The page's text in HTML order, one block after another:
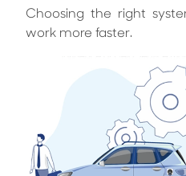
Choosing the right
work more faster.